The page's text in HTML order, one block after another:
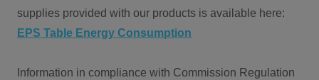
supplies provided with our products is available here:
EPS Table Energy Consumption
Information in compliance with Commission Regulation